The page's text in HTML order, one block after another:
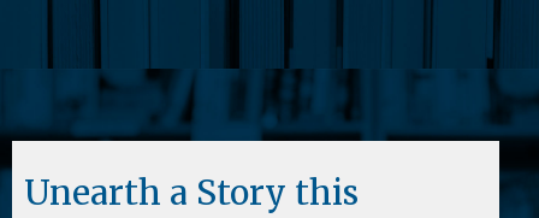
Unearth a Story this